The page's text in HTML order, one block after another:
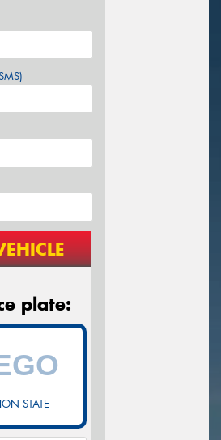
plate:
STATE